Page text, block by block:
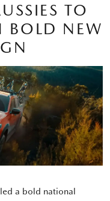
TO
BOLD NEW
a bold national